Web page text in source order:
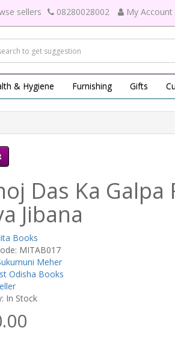
sellers 08280028002 My Account
& Hygiene Furnishing Gifts
Das Ka Galpa
Jibana
Books
MITAB017
Meher
Odisha Books
In Stock